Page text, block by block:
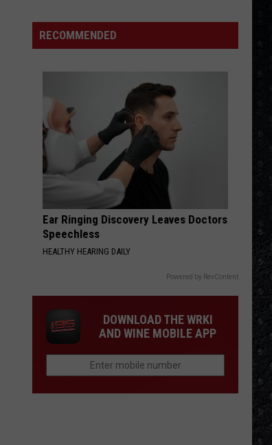
New
Wave
RECOMMENDED
Ear Ringing Discovery Leaves Doctors
Speechless
HEALTHY HEARING DAILY
Powered by RevContent
DOWNLOAD THE WRKI
AND WINE MOBILE APP